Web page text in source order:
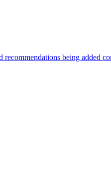
being added